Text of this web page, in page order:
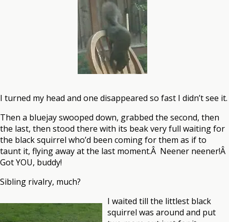
I turned my head and one disappeared so fast I didn’t see it.
Then a bluejay swooped down, grabbed the second, then
the last, then stood there with its beak very full waiting for
the black squirrel who’d been coming for them as if to
taunt it, flying away at the last moment.Â Neener neener!Â
Got YOU, buddy!
Sibling rivalry, much?
I waited till the littlest black
squirrel was around and put